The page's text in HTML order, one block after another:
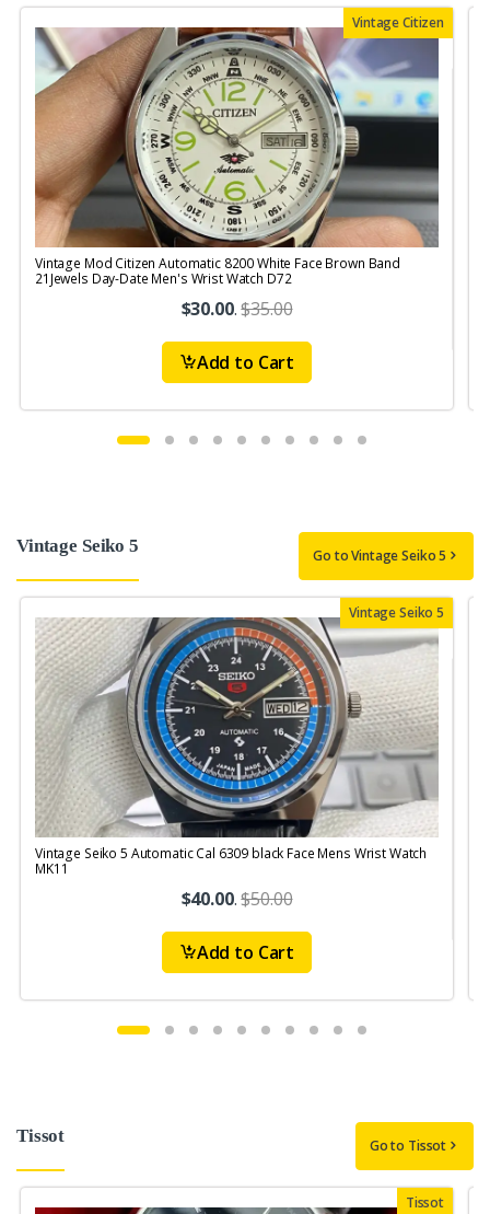
Vintage Citizen
Vintage Mod Citizen Automatic 8200 White Face Brown Band
21Jewels Day-Date Men's Wrist Watch D72
$30.00.$35.00
Add to Cart
Vintage Seiko 5 Go to Vintage Seiko 5
Vintage Seiko 5
Vintage Seiko 5 Automatic Cal 6309 black Face Mens Wrist Watch
MK11
$40.00.$50.00
Add to Cart
Tissot Go to Tissot
Tissot